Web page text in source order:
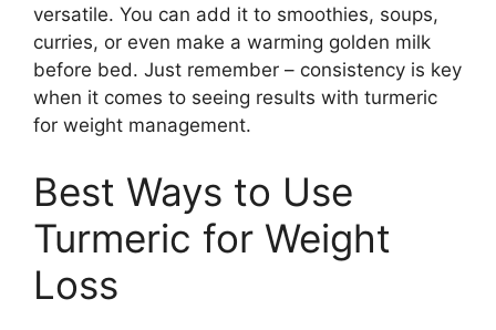
versatile. You can add it to smoothies, soups,
curries, or even make a warming golden milk
before bed. Just remember – consistency is key
when it comes to seeing results with turmeric
for weight management.
Best Ways to Use
Turmeric for Weight
Loss